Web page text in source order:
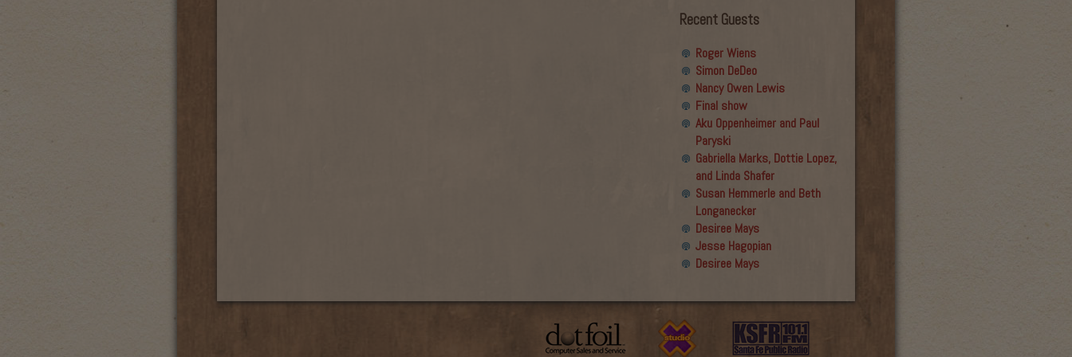
Recent Guests
Roger Wiens
Simon DeDeo
Nancy Owen Lewis
Final show
Aku Oppenheimer and Paul
Paryski
Gabriella Marks, Dottie Lopez,
and Linda Shafer
Susan Hemmerle and Beth
Longanecker
Desiree Mays
Jesse Hagopian
Desiree Mays